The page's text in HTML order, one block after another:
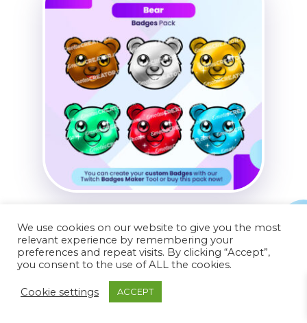
Bear Badges Pack
$14.99
We use cookies on our website to give you the most
relevant experience by remembering your
preferences and repeat visits. By clicking “Accept”,
you consent to the use of ALL the cookies.
Cookie settings ACCEPT